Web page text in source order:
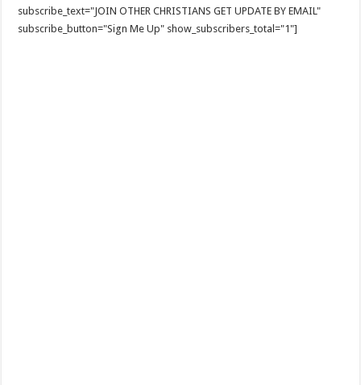
subscribe_text="JOIN OTHER CHRISTIANS GET UPDATE BY EMAIL"
subscribe_button="Sign Me Up" show_subscribers_total="1"]